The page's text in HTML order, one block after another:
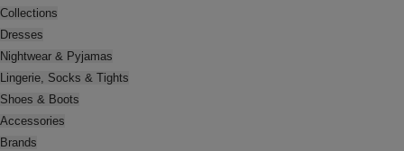
Collections
Dresses
Nightwear & Pyjamas
Lingerie, Socks & Tights
Shoes & Boots
Accessories
Brands